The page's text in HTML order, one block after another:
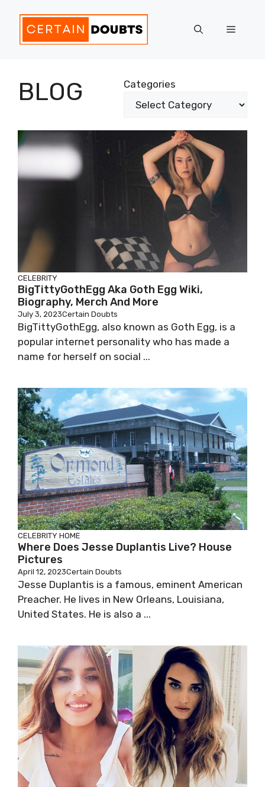
content
Menu
BLOG Categories
CELEBRITY
BigTittyGothEgg Aka Goth Egg Wiki,
Biography, Merch And More
July 3, 2023Certain Doubts
BigTittyGothEgg, also known as Goth Egg, is a
popular internet personality who has made a
name for herself on social ...
CELEBRITY HOME
Where Does Jesse Duplantis Live? House
Pictures
April 12, 2023Certain Doubts
Jesse Duplantis is a famous, eminent American
Preacher. He lives in New Orleans, Louisiana,
United States. He is also a ...